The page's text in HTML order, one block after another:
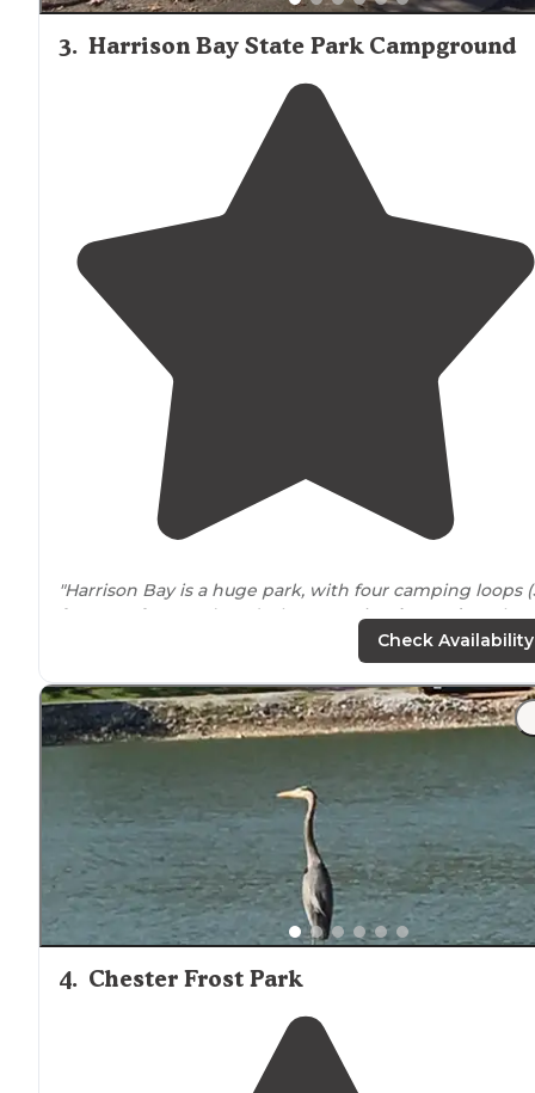
3. Harrison Bay State Park Campground
"Harrison Bay is a huge park, with four camping loops
for RVs, 1 for tents), and a large marina,locatedon the
TennesseeRiver."
"This is a great family campground and Tennessee
Park located on ChickamaugaLakeof the Tennessee
River. Good playground for the Grandkids and bicycle
Check Availability
4. Chester Frost Park